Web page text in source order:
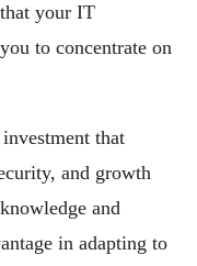
your IT
to concentrate on
that
and growth
and
in adapting to